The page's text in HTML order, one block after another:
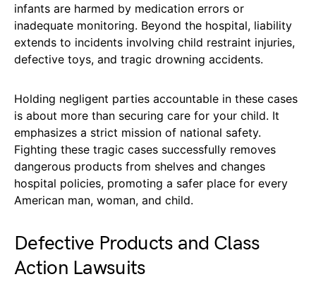
infants are harmed by medication errors or
inadequate monitoring. Beyond the hospital, liability
extends to incidents involving child restraint injuries,
defective toys, and tragic drowning accidents.
Holding negligent parties accountable in these cases
is about more than securing care for your child. It
emphasizes a strict mission of national safety.
Fighting these tragic cases successfully removes
dangerous products from shelves and changes
hospital policies, promoting a safer place for every
American man, woman, and child.
Defective Products and Class
Action Lawsuits